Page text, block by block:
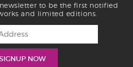
to be the first notified
and limited editions.